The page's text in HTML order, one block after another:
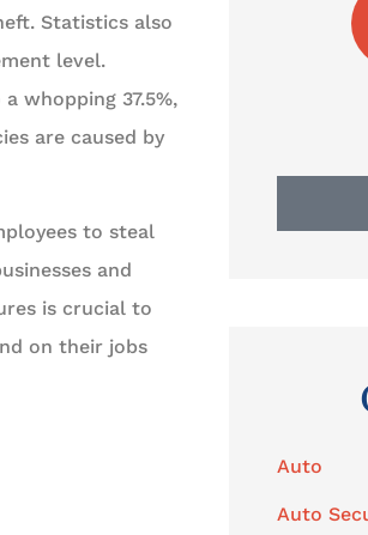
Statistics also
level.
whopping 37.5%,
are caused by
to steal
and
is crucial to
on their jobs
AS
Auto
Auto